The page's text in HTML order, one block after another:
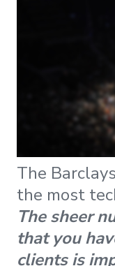
The
the most
The sheer
that you
clients is